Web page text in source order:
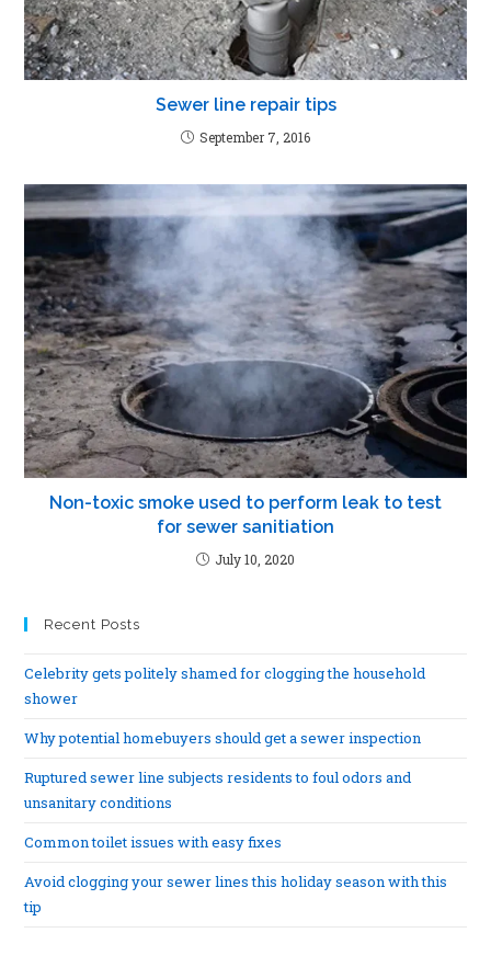
Sewer line repair tips
September 7, 2016
Non-toxic smoke used to perform leak to test
for sewer sanitiation
July 10, 2020
Recent Posts
Celebrity gets politely shamed for clogging the household
shower
Why potential homebuyers should get a sewer inspection
Ruptured sewer line subjects residents to foul odors and
unsanitary conditions
Common toilet issues with easy fixes
Avoid clogging your sewer lines this holiday season with this
tip